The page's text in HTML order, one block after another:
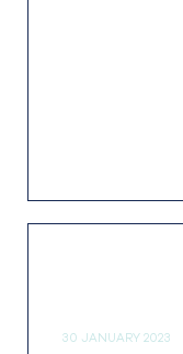
30 JANUARY 2023